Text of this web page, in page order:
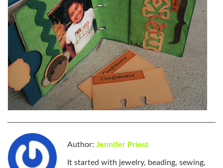
Author: Jennifer Priest
It started with jewelry, beading, sewing,